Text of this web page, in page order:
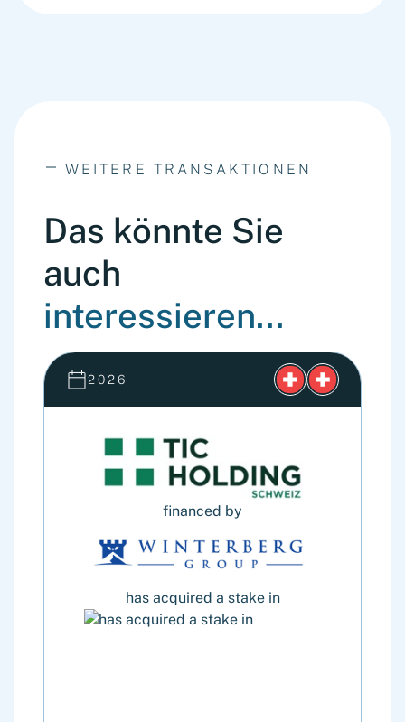
WEITERE TRANSAKTIONEN
Das könnte Sie
auch
interessieren...
2026
financed by
has acquired a stake in